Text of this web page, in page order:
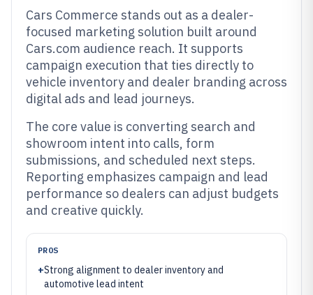
Cars Commerce stands out as a dealer-
focused marketing solution built around
Cars.com audience reach. It supports
campaign execution that ties directly to
vehicle inventory and dealer branding across
digital ads and lead journeys.
The core value is converting search and
showroom intent into calls, form
submissions, and scheduled next steps.
Reporting emphasizes campaign and lead
performance so dealers can adjust budgets
and creative quickly.
PROS
+Strong alignment to dealer inventory and
automotive lead intent